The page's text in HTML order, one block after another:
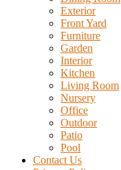
Exterior
Front Yard
Furniture
Garden
Interior
Kitchen
Living Room
Nursery
Office
Outdoor
Patio
Pool
Contact Us